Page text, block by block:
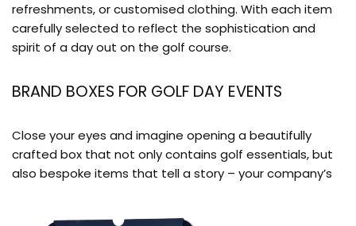
refreshments, or customised clothing. With each item
carefully selected to reflect the sophistication and
spirit of a day out on the golf course.
BRAND BOXES FOR GOLF DAY EVENTS
Close your eyes and imagine opening a beautifully
crafted box that not only contains golf essentials, but
also bespoke items that tell a story – your company’s